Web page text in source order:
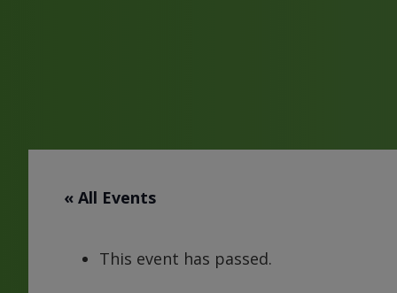
« All Events
This event has passed.